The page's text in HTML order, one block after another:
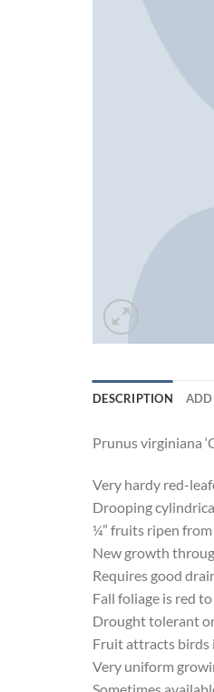
DESCRIPTION
Prunus virginiana
Very hardy red-
Drooping
¼” fruits ripen
New growth
Requires good
Fall foliage is red
Drought tolerant
Fruit attracts birds
Very uniform